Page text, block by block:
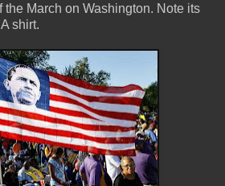
the March on Washington. Note its
shirt.